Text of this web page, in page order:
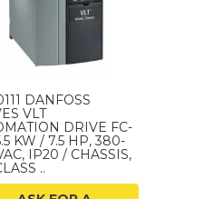
DANFOSS
VLT
DRIVE FC-
KW / 7.5 HP, 380-
IP20 / CHASSIS,
..